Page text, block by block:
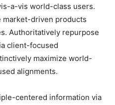
a-vis world-class users.
market-driven products
Authoritatively repurpose
client-focused
maximize world-
alignments.
centered information via